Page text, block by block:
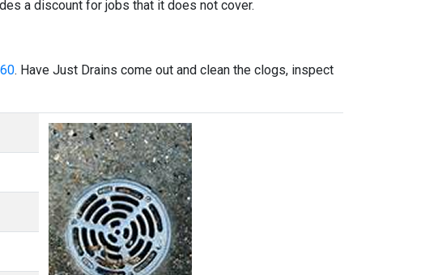
a discount for jobs that it does not cover.
. Have Just Drains come out and clean the clogs, inspect